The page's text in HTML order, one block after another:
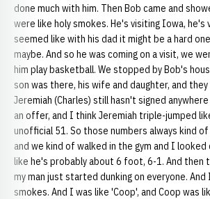
done much with him. Then Bob came and
were like holy smokes. He's visiting Iowa, he's
seemed like with his dad it might be a hard
maybe. And so he was coming on a visit, we
him play basketball. We stopped by Bob's
son was there, his wife and daughter, and
Jeremiah (Charles) still hasn't signed
an offer, and I think Jeremiah triple-jumped
unofficial 51. So those numbers always kind
and we kind of walked in the gym and I looked
like he's probably about 6 foot, 6-1. And then
my man just started dunking on everyone. And
smokes. And I was like 'Coop', and Coop was